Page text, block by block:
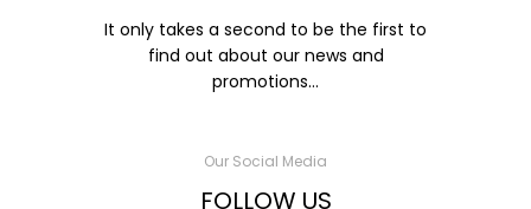
It only takes a second to be the first to
find out about our news and
promotions...
Our Social Media
FOLLOW US